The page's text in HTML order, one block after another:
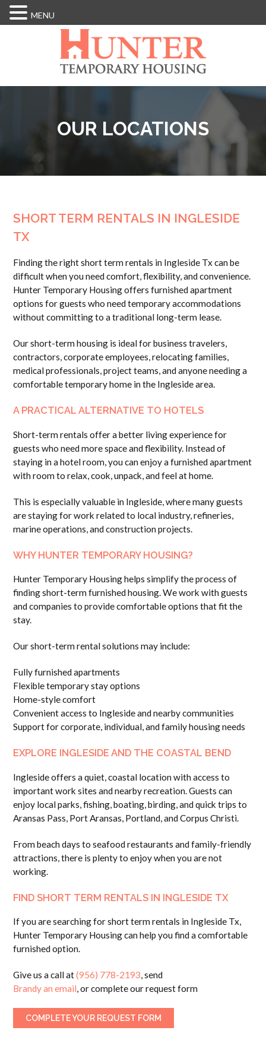
OUR LOCATIONS
SHORT TERM RENTALS IN INGLESIDE
TX
Finding the right short term rentals in Ingleside Tx can be
difficult when you need comfort, flexibility, and convenience.
Hunter Temporary Housing offers furnished apartment
options for guests who need temporary accommodations
without committing to a traditional long-term lease.
Our short-term housing is ideal for business travelers,
contractors, corporate employees, relocating families,
medical professionals, project teams, and anyone needing a
comfortable temporary home in the Ingleside area.
A PRACTICAL ALTERNATIVE TO HOTELS
Short-term rentals offer a better living experience for
guests who need more space and flexibility. Instead of
staying in a hotel room, you can enjoy a furnished apartment
with room to relax, cook, unpack, and feel at home.
This is especially valuable in Ingleside, where many guests
are staying for work related to local industry, refineries,
marine operations, and construction projects.
WHY HUNTER TEMPORARY HOUSING?
Hunter Temporary Housing helps simplify the process of
finding short-term furnished housing. We work with guests
and companies to provide comfortable options that fit the
stay.
Our short-term rental solutions may include:
Fully furnished apartments
Flexible temporary stay options
Home-style comfort
Convenient access to Ingleside and nearby communities
Support for corporate, individual, and family housing needs
EXPLORE INGLESIDE AND THE COASTAL BEND
Ingleside offers a quiet, coastal location with access to
important work sites and nearby recreation. Guests can
enjoy local parks, fishing, boating, birding, and quick trips to
Aransas Pass, Port Aransas, Portland, and Corpus Christi.
From beach days to seafood restaurants and family-friendly
attractions, there is plenty to enjoy when you are not
working.
FIND SHORT TERM RENTALS IN INGLESIDE TX
If you are searching for short term rentals in Ingleside Tx,
Hunter Temporary Housing can help you find a comfortable
furnished option.
Give us a call at(956) 778-2193, send
Brandy an email, or complete our request form
COMPLETE YOUR REQUEST FORM
MENU